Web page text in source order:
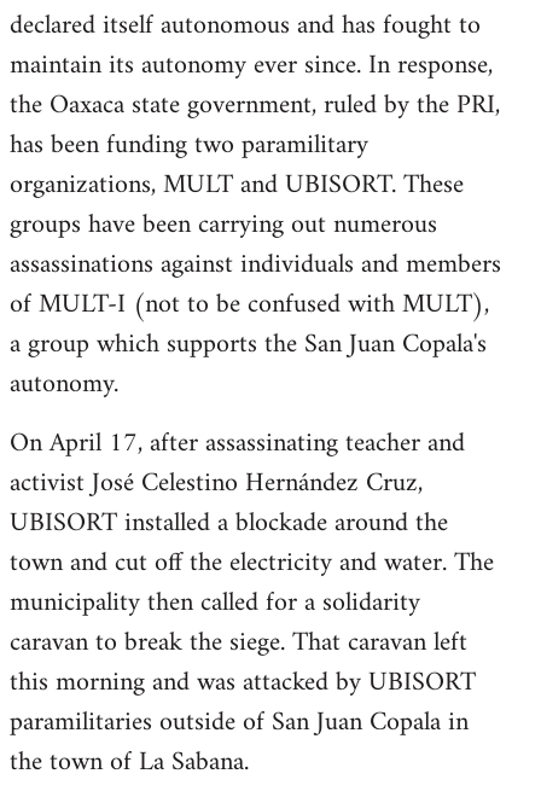
declared itself autonomous and has fought to
maintain its autonomy ever since. In response,
the Oaxaca state government, ruled by the PRI,
has been funding two paramilitary
organizations, MULT and UBISORT. These
groups have been carrying out numerous
assassinations against individuals and members
of MULT-I (not to be confused with MULT),
a group which supports the San Juan Copala's
autonomy.
On April 17, after assassinating teacher and
activist José Celestino Hernández Cruz,
UBISORT installed a blockade around the
town and cut off the electricity and water. The
municipality then called for a solidarity
caravan to break the siege. That caravan left
this morning and was attacked by UBISORT
paramilitaries outside of San Juan Copala in
the town of La Sabana.